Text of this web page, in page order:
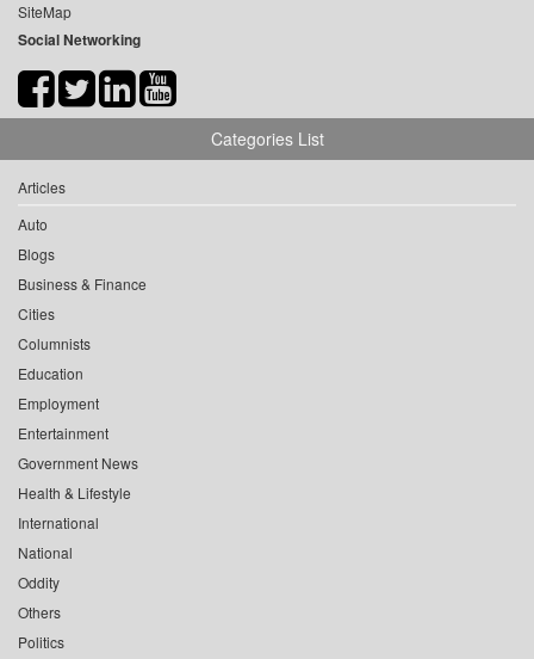
SiteMap
Social Networking
Categories List
Articles
Auto
Blogs
Business & Finance
Cities
Columnists
Education
Employment
Entertainment
Government News
Health & Lifestyle
International
National
Oddity
Others
Politics